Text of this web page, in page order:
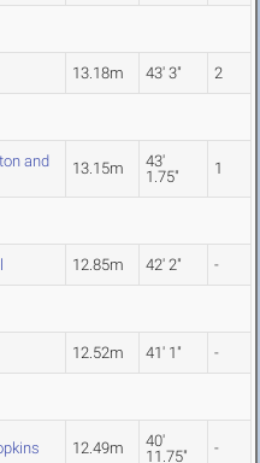
13.18m 43' 3" 2
and
13.15m
43'
1.75"
1
12.85m 42' 2" -
12.52m 41' 1" -
12.49m
40'
11.75"
-